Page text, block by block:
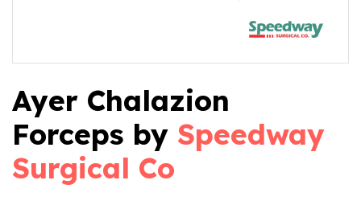
Ayer Chalazion
Forceps by Speedway
Surgical Co